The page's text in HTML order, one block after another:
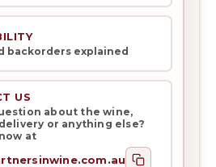
backorders explained
US
about the wine,
or anything else?
at